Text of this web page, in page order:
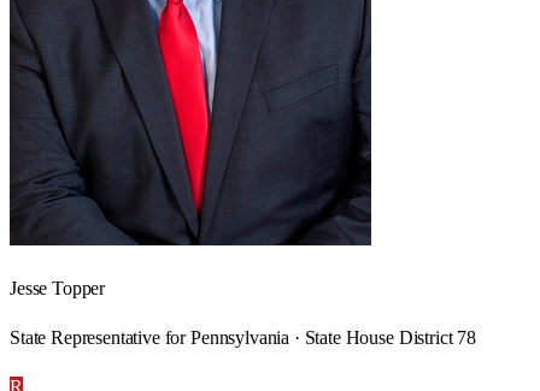
Jesse Topper
State Representative for Pennsylvania · State House District 78
R